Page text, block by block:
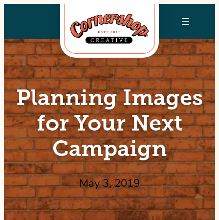
Planning Images
for Your Next
Campaign
May 3, 2019